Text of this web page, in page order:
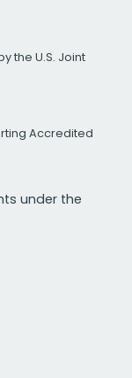
the U.S. Joint
Accredited
under the